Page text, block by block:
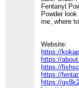
Fentanyl
Powder
me, where
Website:
https://
https://
https://
https://
https://